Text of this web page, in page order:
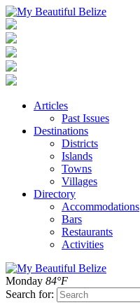
Articles
Past Issues
Destinations
Districts
Islands
Towns
Villages
Directory
Accommodations
Bars
Restaurants
Activities
Monday 84°F
Search for: